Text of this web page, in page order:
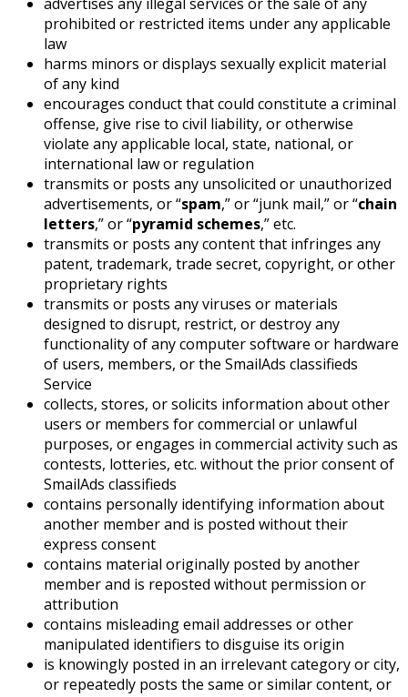
prohibited or restricted items under any applicable
law
harms minors or displays sexually explicit material
of any kind
encourages conduct that could constitute a criminal
offense, give rise to civil liability, or otherwise
violate any applicable local, state, national, or
international law or regulation
transmits or posts any unsolicited or unauthorized
advertisements, or “spam,” or “junk mail,” or “chain
letters,” or “pyramid schemes,” etc.
transmits or posts any content that infringes any
patent, trademark, trade secret, copyright, or other
proprietary rights
transmits or posts any viruses or materials
designed to disrupt, restrict, or destroy any
functionality of any computer software or hardware
of users, members, or the SmailAds classifieds
Service
collects, stores, or solicits information about other
users or members for commercial or unlawful
purposes, or engages in commercial activity such as
contests, lotteries, etc. without the prior consent of
SmailAds classifieds
contains personally identifying information about
another member and is posted without their
express consent
contains material originally posted by another
member and is reposted without permission or
attribution
contains misleading email addresses or other
manipulated identifiers to disguise its origin
is knowingly posted in an irrelevant category or city,
or repeatedly posts the same or similar content, or